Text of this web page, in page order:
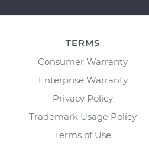
TERMS
Consumer Warranty
Enterprise Warranty
Privacy Policy
Trademark Usage Policy
Terms of Use